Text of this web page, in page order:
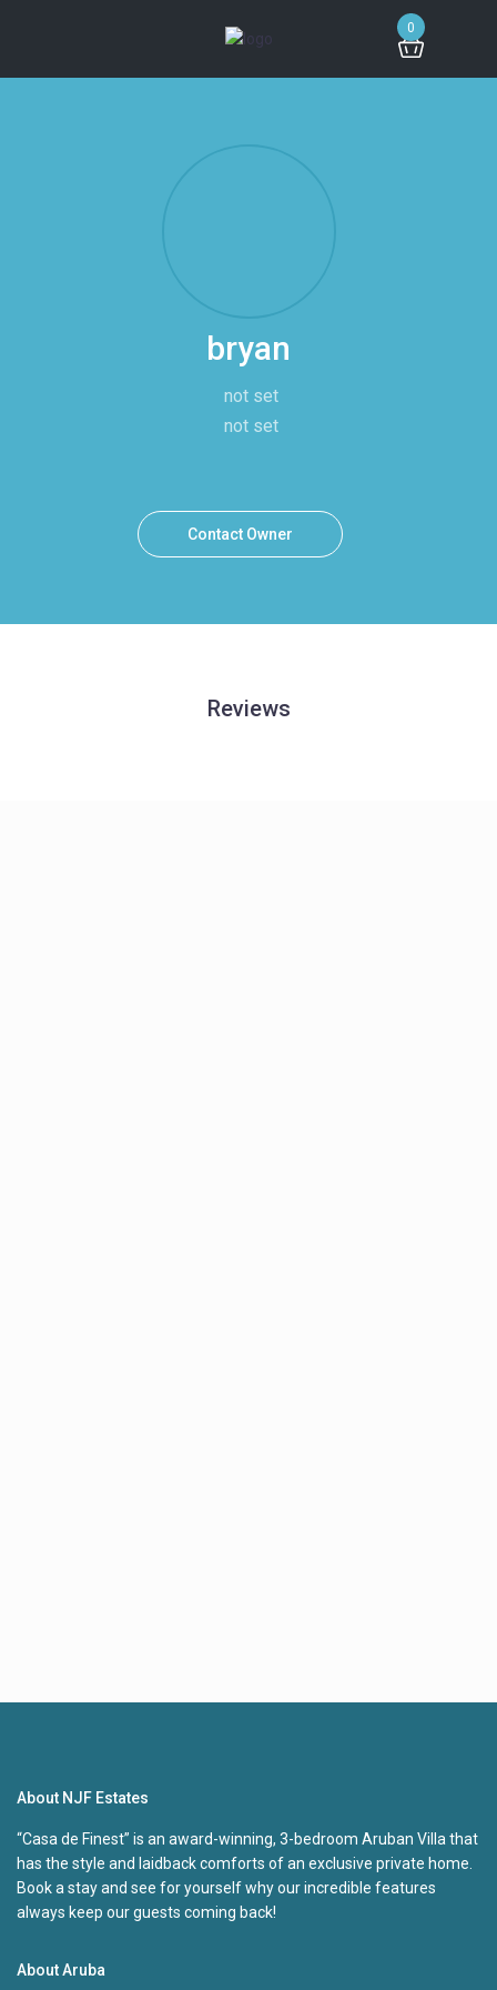
0
bryan
not set
not set
Contact Owner
Reviews
About NJF Estates
“Casa de Finest” is an award-winning, 3-bedroom Aruban Villa that
has the style and laidback comforts of an exclusive private home.
Book a stay and see for yourself why our incredible features
always keep our guests coming back!
About Aruba